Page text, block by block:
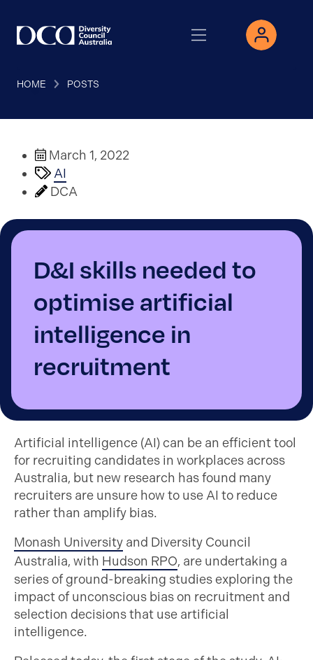
HOME POSTS
March 1, 2022
AI
DCA
D&I skills needed to
optimise artificial
intelligence in
recruitment
Artificial intelligence (AI) can be an efficient tool
for recruiting candidates in workplaces across
Australia, but new research has found many
recruiters are unsure how to use AI to reduce
rather than amplify bias.
Monash University and Diversity Council
Australia, with Hudson RPO, are undertaking a
series of ground-breaking studies exploring the
impact of unconscious bias on recruitment and
selection decisions that use artificial
intelligence.